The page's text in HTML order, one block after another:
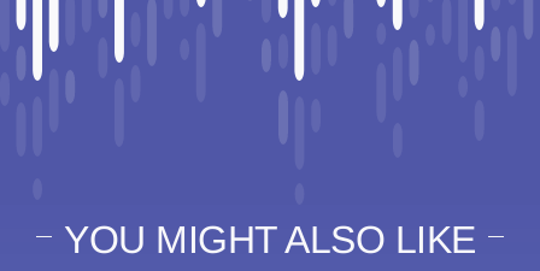
YOU MIGHT ALSO LIKE